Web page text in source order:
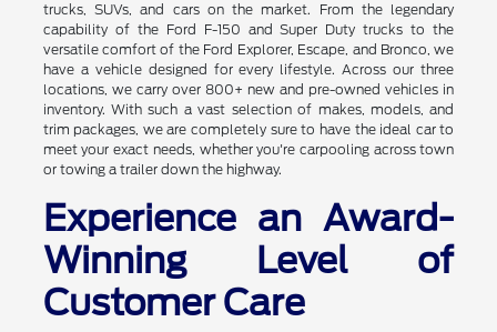
trucks, SUVs, and cars on the market. From the legendary
capability of the Ford F-150 and Super Duty trucks to the
versatile comfort of the Ford Explorer, Escape, and Bronco, we
have a vehicle designed for every lifestyle. Across our three
locations, we carry over 800+ new and pre-owned vehicles in
inventory. With such a vast selection of makes, models, and
trim packages, we are completely sure to have the ideal car to
meet your exact needs, whether you're carpooling across town
or towing a trailer down the highway.
Experience an Award-
Winning Level of
Customer Care